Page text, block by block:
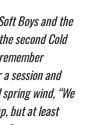
Boys and the
second Cold
session and
wind, “We
but at least